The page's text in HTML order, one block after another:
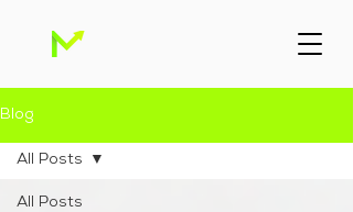
Blog
All Posts
All Posts